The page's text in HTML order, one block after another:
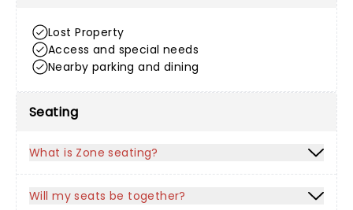
Lost Property
Access and special needs
Nearby parking and dining
Seating
What is Zone seating?
Will my seats be together?